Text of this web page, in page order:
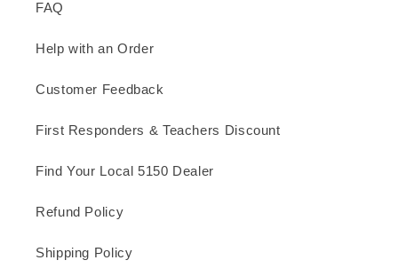
FAQ
Help with an Order
Customer Feedback
First Responders & Teachers Discount
Find Your Local 5150 Dealer
Refund Policy
Shipping Policy